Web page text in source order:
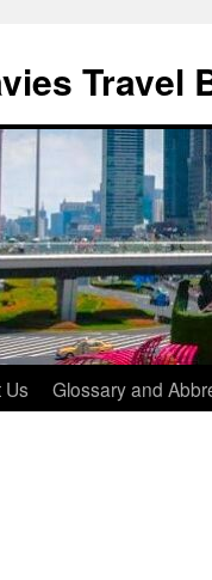
Travel
Us Glossary and